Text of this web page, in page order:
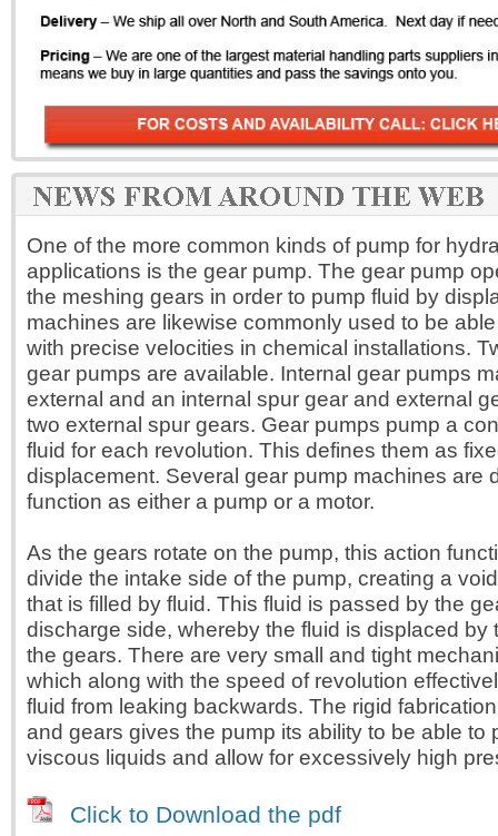
One of the more common kinds of pump for
applications is the gear pump. The gear pump
the meshing gears in order to pump fluid by
machines are likewise commonly used to be
with precise velocities in chemical installations.
gear pumps are available. Internal gear pumps
external and an internal spur gear and external
two external spur gears. Gear pumps pump a
fluid for each revolution. This defines them as
displacement. Several gear pump machines are
function as either a pump or a motor.
As the gears rotate on the pump, this action
divide the intake side of the pump, creating a
that is filled by fluid. This fluid is passed by the
discharge side, whereby the fluid is displaced by
the gears. There are very small and tight
which along with the speed of revolution
fluid from leaking backwards. The rigid
and gears gives the pump its ability to be able to
viscous liquids and allow for excessively high
Click to Download the pdf